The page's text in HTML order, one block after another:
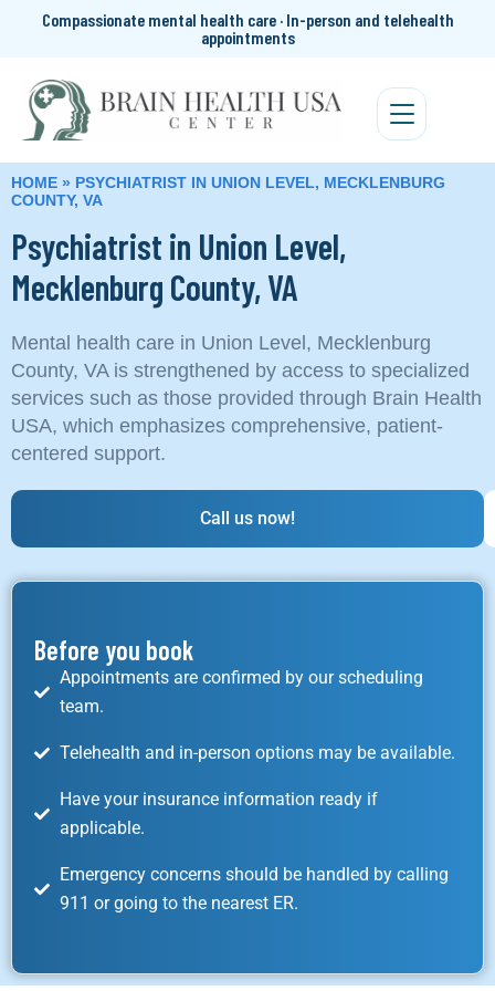
Compassionate mental health care · In-person and telehealth
appointments
HOME » PSYCHIATRIST IN UNION LEVEL, MECKLENBURG
COUNTY, VA
Psychiatrist in Union Level,
Mecklenburg County, VA
Mental health care in Union Level, Mecklenburg
County, VA is strengthened by access to specialized
services such as those provided through Brain Health
USA, which emphasizes comprehensive, patient-
centered support.
Call us now!
Before you book
Appointments are confirmed by our scheduling
team.
Telehealth and in-person options may be available.
Have your insurance information ready if
applicable.
Emergency concerns should be handled by calling
911 or going to the nearest ER.